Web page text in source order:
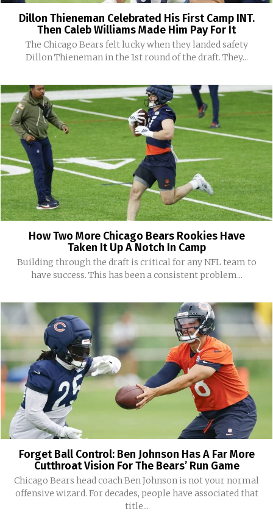
Dillon Thieneman Celebrated His First Camp INT.
Then Caleb Williams Made Him Pay For It
The Chicago Bears felt lucky when they landed safety
Dillon Thieneman in the 1st round of the draft. They...
How Two More Chicago Bears Rookies Have
Taken It Up A Notch In Camp
Building through the draft is critical for any NFL team to
have success. This has been a consistent problem...
Forget Ball Control: Ben Johnson Has A Far More
Cutthroat Vision For The Bears’ Run Game
Chicago Bears head coach Ben Johnson is not your normal
offensive wizard. For decades, people have associated that
title...